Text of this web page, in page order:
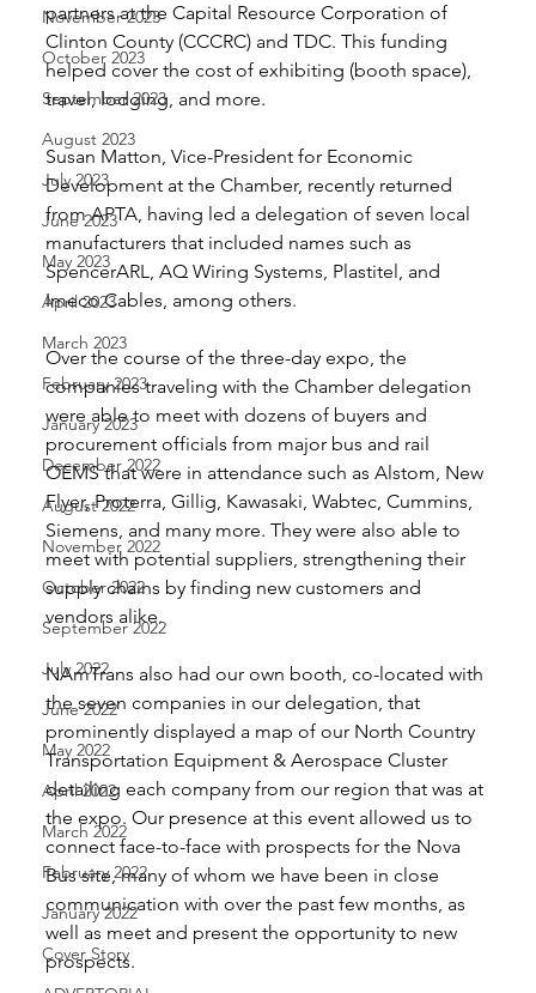
November 2023
October 2023
September 2023
August 2023
July 2023
June 2023
May 2023
April 2023
March 2023
February 2023
January 2023
December 2022
August 2022
November 2022
October 2022
September 2022
July 2022
June 2022
May 2022
April 2022
March 2022
February 2022
January 2022
Cover Story
partners at the Capital Resource Corporation of
Clinton County (CCCRC) and TDC. This funding
helped cover the cost of exhibiting (booth space),
travel, lodging, and more.
Susan Matton, Vice-President for Economic
Development at the Chamber, recently returned
from APTA, having led a delegation of seven local
manufacturers that included names such as
SpencerARL, AQ Wiring Systems, Plastitel, and
Imeco Cables, among others.
Over the course of the three-day expo, the
companies traveling with the Chamber delegation
were able to meet with dozens of buyers and
procurement officials from major bus and rail
OEMS that were in attendance such as Alstom, New
Flyer, Proterra, Gillig, Kawasaki, Wabtec, Cummins,
Siemens, and many more. They were also able to
meet with potential suppliers, strengthening their
supply chains by finding new customers and
vendors alike.
NAmTrans also had our own booth, co-located with
the seven companies in our delegation, that
prominently displayed a map of our North Country
Transportation Equipment & Aerospace Cluster
detailing each company from our region that was at
the expo. Our presence at this event allowed us to
connect face-to-face with prospects for the Nova
Bus site, many of whom we have been in close
communication with over the past few months, as
well as meet and present the opportunity to new
prospects.